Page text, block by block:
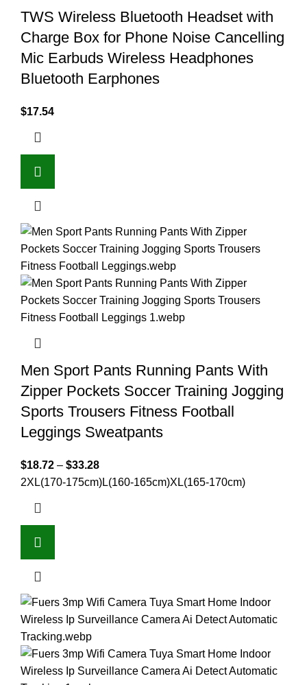
TWS Wireless Bluetooth Headset with
Charge Box for Phone Noise Cancelling
Mic Earbuds Wireless Headphones
Bluetooth Earphones
$17.54
Men Sport Pants Running Pants With
Zipper Pockets Soccer Training Jogging
Sports Trousers Fitness Football
Leggings Sweatpants
$18.72 – $33.28
2XL(170-175cm)L(160-165cm)XL(165-170cm)